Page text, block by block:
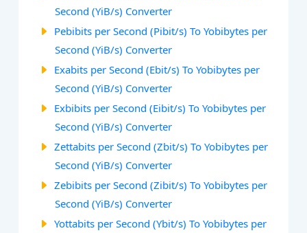
Second (YiB/s) Converter
Pebibits per Second (Pibit/s) To Yobibytes per
Second (YiB/s) Converter
Exabits per Second (Ebit/s) To Yobibytes per
Second (YiB/s) Converter
Exbibits per Second (Eibit/s) To Yobibytes per
Second (YiB/s) Converter
Zettabits per Second (Zbit/s) To Yobibytes per
Second (YiB/s) Converter
Zebibits per Second (Zibit/s) To Yobibytes per
Second (YiB/s) Converter
Yottabits per Second (Ybit/s) To Yobibytes per